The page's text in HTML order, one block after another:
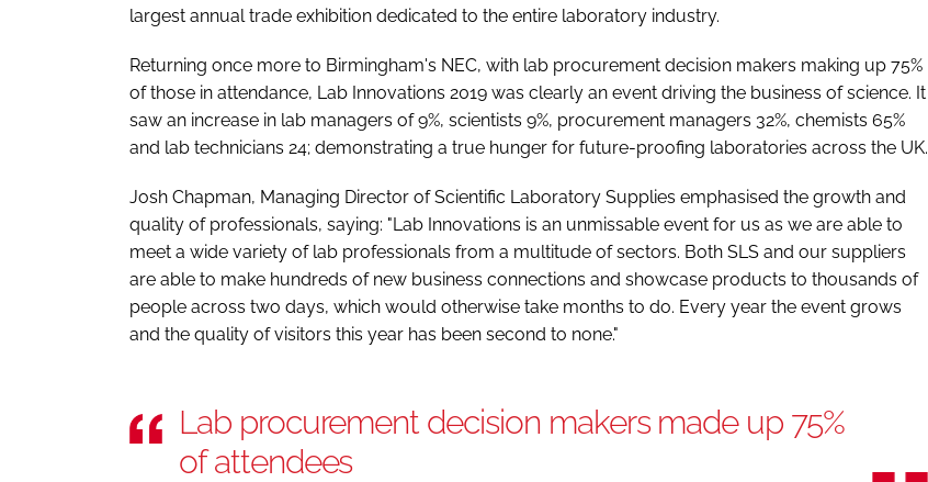
largest annual trade exhibition dedicated to the entire laboratory industry.
Returning once more to Birmingham's NEC, with lab procurement decision makers making up 75%
of those in attendance, Lab Innovations 2019 was clearly an event driving the business of science. It
saw an increase in lab managers of 9%, scientists 9%, procurement managers 32%, chemists 65%
and lab technicians 24; demonstrating a true hunger for future-proofing laboratories across the UK.
Josh Chapman, Managing Director of Scientific Laboratory Supplies emphasised the growth and
quality of professionals, saying: "Lab Innovations is an unmissable event for us as we are able to
meet a wide variety of lab professionals from a multitude of sectors. Both SLS and our suppliers
are able to make hundreds of new business connections and showcase products to thousands of
people across two days, which would otherwise take months to do. Every year the event grows
and the quality of visitors this year has been second to none."
Lab procurement decision makers made up 75%
of attendees